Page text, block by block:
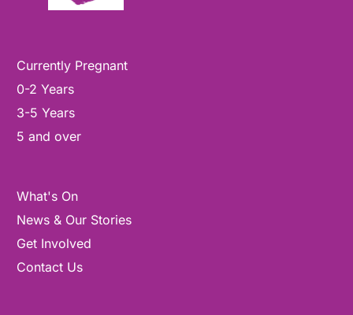
Currently Pregnant
0-2 Years
3-5 Years
5 and over
What's On
News & Our Stories
Get Involved
Contact Us